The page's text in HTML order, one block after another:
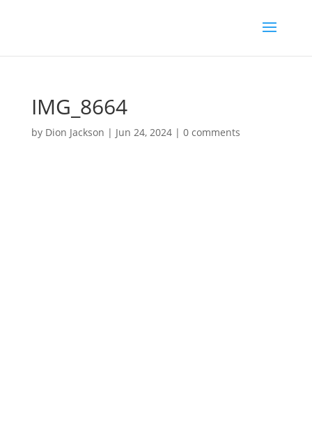
IMG_8664
by Dion Jackson | Jun 24, 2024| 0 comments